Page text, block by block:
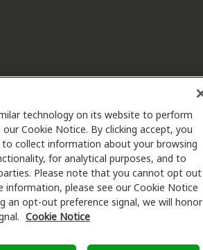
technology on its website to perform
Cookie Notice. By clicking accept, you
collect information about your browsing
for analytical purposes, and to
Please note that you cannot opt out
information, please see our Cookie Notice
an opt-out preference signal, we will honor
Cookie Notice